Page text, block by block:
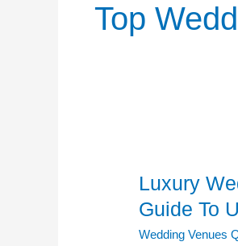
Top
Luxury
Guide To
Wedding Venues
Venues
Queens
NY:
Your